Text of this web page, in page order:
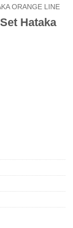
ORANGE LINE
Hataka